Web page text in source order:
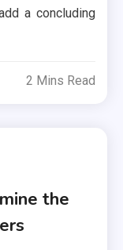
a concluding
2 Mins Read
the